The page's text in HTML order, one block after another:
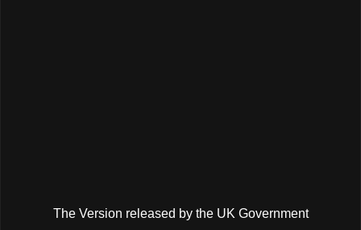
The Version released by the UK Government